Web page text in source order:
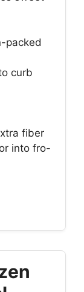
packed
curb
fiber
into fro-